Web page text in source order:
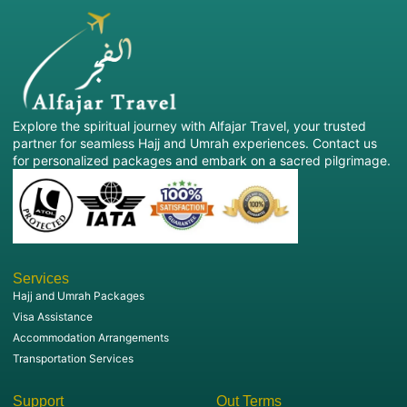
Professional travel support
Alfajar Travel will look after all arrangements so that
you can concentrate on your spiritual journey.
What makes Alfajar Travel Special?
Selecting the right Umrah Travel Agency UK is crucial
for a hassle-free and secure pilgrimage.
So, why should thousands of pilgrims trust Alfajar
Travel:
Experienced Umrah specialists
Trusted hotel and airline partners
Dedicated customer support
Our highly trained team recognizes your journey and
strives to make it a smooth and enjoyable one for you.
Book your Umrah Tour now!
Explore the spiritual journey with Alfajar Travel, your trusted
partner for seamless Hajj and Umrah experiences. Contact us
for personalized packages and embark on a sacred pilgrimage.
Services
Hajj and Umrah Packages
Visa Assistance
Accommodation Arrangements
Transportation Services
Support Out Terms